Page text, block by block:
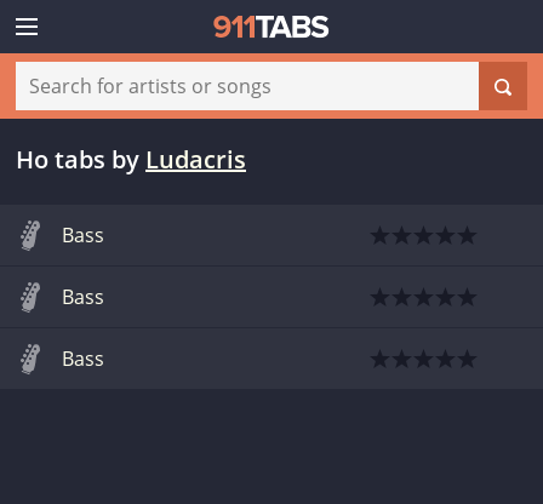
Ho tabs by Ludacris
Bass
Bass
Bass